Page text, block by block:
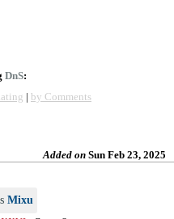
DnS:
| by Comments
Added on Sun Feb 23, 2025
Mixu